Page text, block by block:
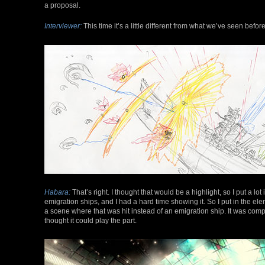
a proposal.
Interviewer: This time it’s a little different from what we’ve seen
Habara: That’s right. I thought that would be a highlight, so I put a
emigration ships, and I had a hard time showing it. So I put in the
a scene where that was hit instead of an emigration ship. It was
thought it could play the part.